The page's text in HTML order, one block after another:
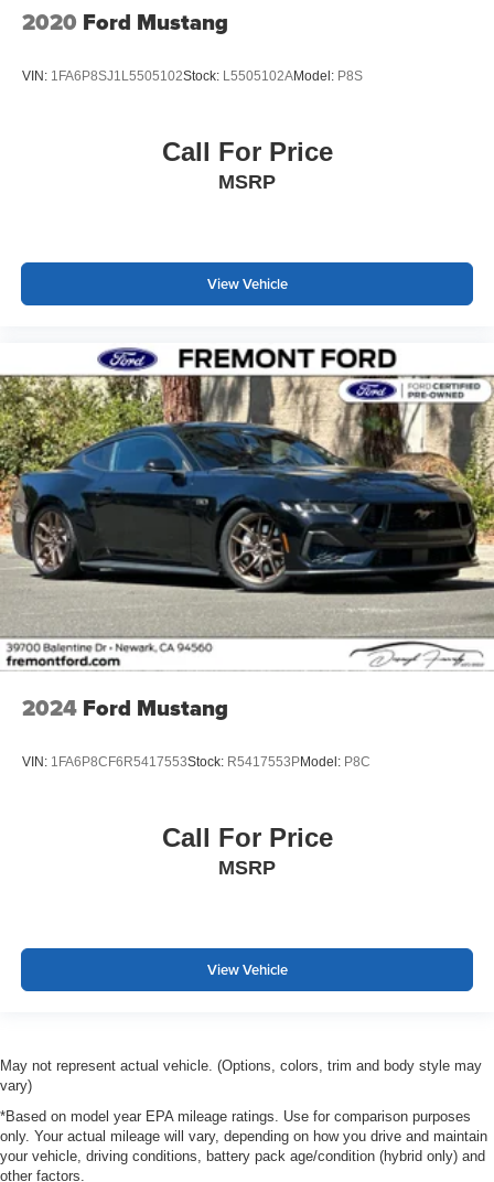
2020 Ford Mustang
VIN: 1FA6P8SJ1L5505102Stock: L5505102AModel: P8S
Call For Price
MSRP
View Vehicle
2024 Ford Mustang
VIN: 1FA6P8CF6R5417553Stock: R5417553PModel: P8C
Call For Price
MSRP
View Vehicle
May not represent actual vehicle. (Options, colors, trim and body style may
vary)
*Based on model year EPA mileage ratings. Use for comparison purposes
only. Your actual mileage will vary, depending on how you drive and maintain
your vehicle, driving conditions, battery pack age/condition (hybrid only) and
other factors.